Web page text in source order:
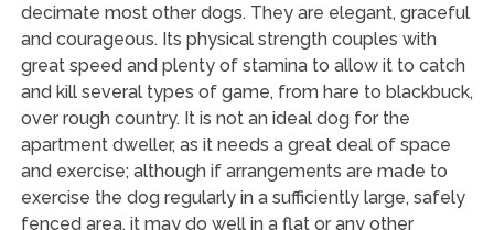
decimate most other dogs. They are elegant, graceful
and courageous. Its physical strength couples with
great speed and plenty of stamina to allow it to catch
and kill several types of game, from hare to blackbuck,
over rough country. It is not an ideal dog for the
apartment dweller, as it needs a great deal of space
and exercise; although if arrangements are made to
exercise the dog regularly in a sufficiently large, safely
fenced area, it may do well in a flat or any other